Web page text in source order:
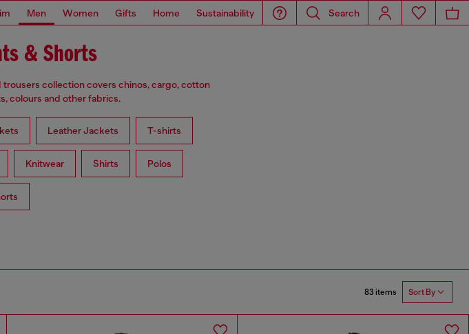
Men Women Gifts Home Sustainability Search
& Shorts
collection covers chinos, cargo, cotton
colours and other fabrics.
Leather Jackets T-shirts
Knitwear Shirts Polos
83 items Sort By